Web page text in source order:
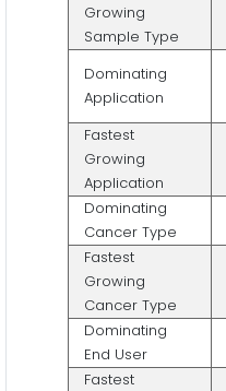
Growing
Sample Type
Dominating
Application
Fastest
Growing
Application
Dominating
Cancer Type
Fastest
Growing
Cancer Type
Dominating
End User
Fastest